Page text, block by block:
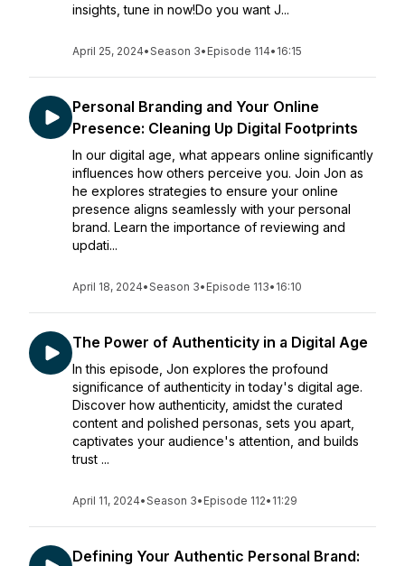
insights, tune in now!Do you want J...
April 25, 2024•Season 3• Episode 114• 16:15
Personal Branding and Your Online
Presence: Cleaning Up Digital Footprints
In our digital age, what appears online significantly
influences how others perceive you. Join Jon as
he explores strategies to ensure your online
presence aligns seamlessly with your personal
brand. Learn the importance of reviewing and
updati...
April 18, 2024•Season 3• Episode 113• 16:10
The Power of Authenticity in a Digital Age
In this episode, Jon explores the profound
significance of authenticity in today's digital age.
Discover how authenticity, amidst the curated
content and polished personas, sets you apart,
captivates your audience's attention, and builds
trust ...
April 11, 2024•Season 3• Episode 112• 11:29
Defining Your Authentic Personal Brand: